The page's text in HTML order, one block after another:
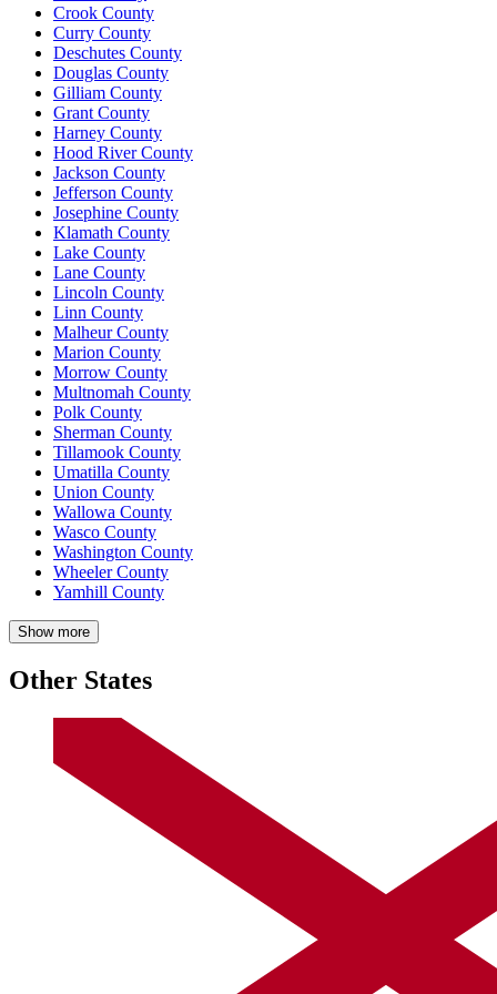
Crook County
Curry County
Deschutes County
Douglas County
Gilliam County
Grant County
Harney County
Hood River County
Jackson County
Jefferson County
Josephine County
Klamath County
Lake County
Lane County
Lincoln County
Linn County
Malheur County
Marion County
Morrow County
Multnomah County
Polk County
Sherman County
Tillamook County
Umatilla County
Union County
Wallowa County
Wasco County
Washington County
Wheeler County
Yamhill County
Show more
Other States